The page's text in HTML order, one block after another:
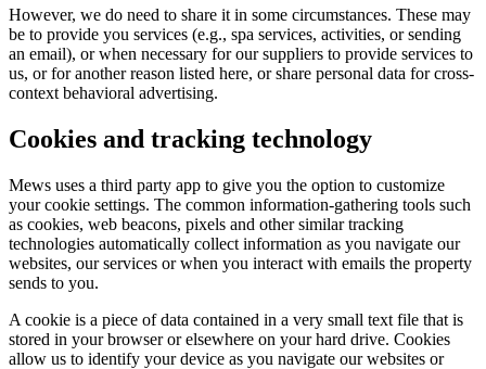
However, we do need to share it in some circumstances. These may
be to provide you services (e.g., spa services, activities, or sending
an email), or when necessary for our suppliers to provide services to
us, or for another reason listed here, or share personal data for cross-
context behavioral advertising.
Cookies and tracking technology
Mews uses a third party app to give you the option to customize
your cookie settings. The common information-gathering tools such
as cookies, web beacons, pixels and other similar tracking
technologies automatically collect information as you navigate our
websites, our services or when you interact with emails the property
sends to you.
A cookie is a piece of data contained in a very small text file that is
stored in your browser or elsewhere on your hard drive. Cookies
allow us to identify your device as you navigate our websites or